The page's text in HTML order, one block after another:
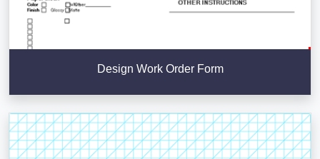
Design Work Order Form